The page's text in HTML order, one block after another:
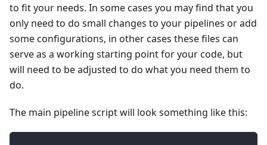
to fit your needs. In some cases you may find that you
only need to do small changes to your pipelines or add
some configurations, in other cases these files can
serve as a working starting point for your code, but
will need to be adjusted to do what you need them to
do.
The main pipeline script will look something like this: